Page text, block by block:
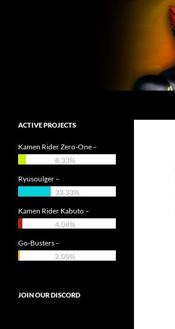
ACTIVE PROJECTS
Kamen Rider Zero-One –
8.33%
Ryusoulger –
33.33%
Kamen Rider Kabuto –
4.08%
Go-Busters –
2.00%
JOIN OUR DISCORD